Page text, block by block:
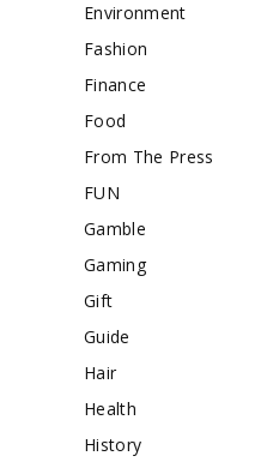
Environment
Fashion
Finance
Food
From The Press
FUN
Gamble
Gaming
Gift
Guide
Hair
Health
History